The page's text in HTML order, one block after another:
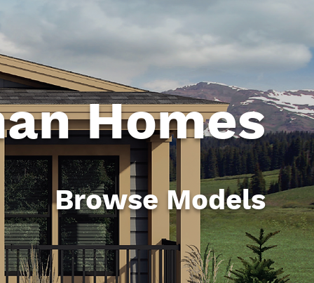
Homes
Browse Models